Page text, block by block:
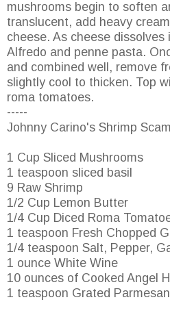
mushrooms begin to soften
translucent, add heavy
cheese. As cheese dissolves
Alfredo and penne pasta.
and combined well, remove
slightly cool to thicken. Top
roma tomatoes.
-----
Johnny Carino's Shrimp
1 Cup Sliced Mushrooms
1 teaspoon sliced basil
9 Raw Shrimp
1/2 Cup Lemon Butter
1/4 Cup Diced Roma
1 teaspoon Fresh Chopped
1/4 teaspoon Salt, Pepper,
1 ounce White Wine
10 ounces of Cooked Angel
1 teaspoon Grated